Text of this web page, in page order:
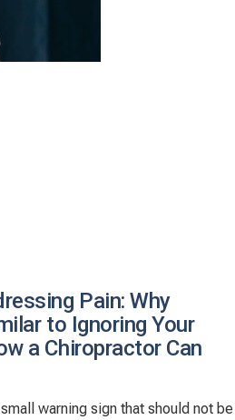
Pain: Why
to Ignoring Your
a Chiropractor Can
warning sign that should not be